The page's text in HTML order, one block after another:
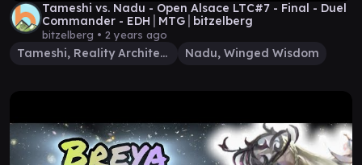
Tameshi vs. Nadu - Open Alsace LTC#7 - Final - Duel
Commander - EDH│MTG│bitzelberg
bitzelberg • 2 years ago
Tameshi, Reality Architect Nadu, Winged Wisdom